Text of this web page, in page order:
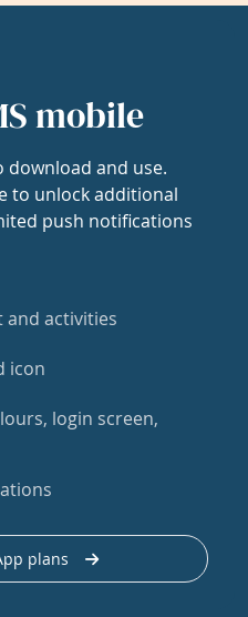
mobile
download and use.
to unlock additional
push notifications
and activities
icon
login screen,
plans